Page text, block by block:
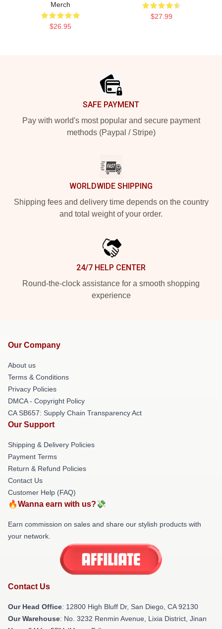
Merch
$26.95
$27.99
SAFE PAYMENT
Pay with world's most popular and secure payment
methods (Paypal / Stripe)
WORLDWIDE SHIPPING
Shipping fees and delivery time depends on the country
and total weight of your order.
24/7 HELP CENTER
Round-the-clock assistance for a smooth shopping
experience
Our Company
About us
Terms & Conditions
Privacy Policies
DMCA - Copyright Policy
CA SB657: Supply Chain Transparency Act
Our Support
Shipping & Delivery Policies
Payment Terms
Return & Refund Policies
Contact Us
Customer Help (FAQ)
🔥Wanna earn with us?💸
Earn commission on sales and share our stylish products with
your network.
Contact Us
Our Head Office: 12800 High Bluff Dr, San Diego, CA 92130
Our Warehouse: No. 3232 Renmin Avenue, Lixia District, Jinan